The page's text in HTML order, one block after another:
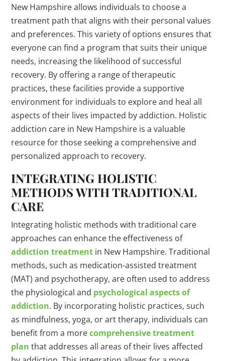
New Hampshire allows individuals to choose a
treatment path that aligns with their personal values
and preferences. This variety of options ensures that
everyone can find a program that suits their unique
needs, increasing the likelihood of successful
recovery. By offering a range of therapeutic
practices, these facilities provide a supportive
environment for individuals to explore and heal all
aspects of their lives impacted by addiction. Holistic
addiction care in New Hampshire is a valuable
resource for those seeking a comprehensive and
personalized approach to recovery.
INTEGRATING HOLISTIC
METHODS WITH TRADITIONAL
CARE
Integrating holistic methods with traditional care
approaches can enhance the effectiveness of
addiction treatment in New Hampshire. Traditional
methods, such as medication-assisted treatment
(MAT) and psychotherapy, are often used to address
the physiological and psychological aspects of
addiction. By incorporating holistic practices, such
as mindfulness, yoga, or art therapy, individuals can
benefit from a morecomprehensive treatment
plan that addresses all areas of their lives affected